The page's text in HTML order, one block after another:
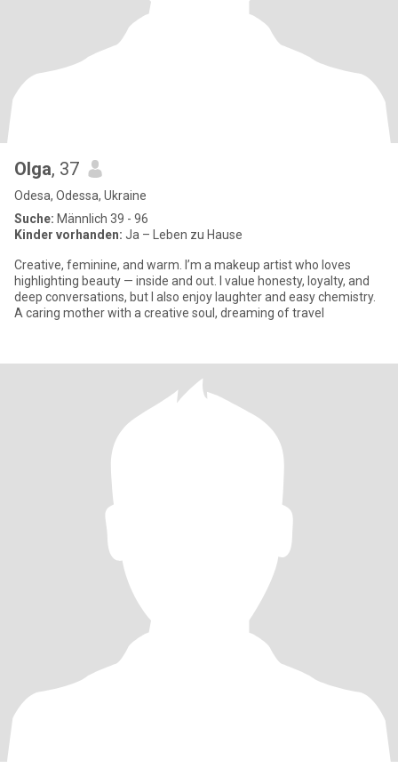
Olga, 37
Odesa, Odessa, Ukraine
Suche: Männlich 39 - 96
Kinder vorhanden: Ja – Leben zu Hause
Creative, feminine, and warm. I’m a makeup artist who loves
highlighting beauty — inside and out. I value honesty, loyalty, and
deep conversations, but I also enjoy laughter and easy chemistry.
A caring mother with a creative soul, dreaming of travel